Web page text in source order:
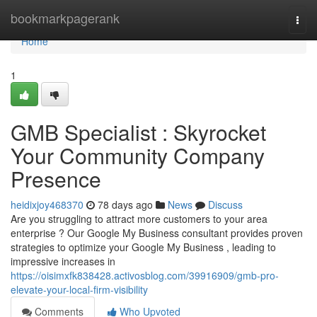
bookmarkpagerank
Home
Home
1
GMB Specialist : Skyrocket
Your Community Company
Presence
heidixjoy468370 78 days ago News
Discuss
Are you struggling to attract more customers to your area
enterprise ? Our Google My Business consultant provides proven
strategies to optimize your Google My Business , leading to
impressive increases in
https://oisimxfk838428.activosblog.com/39916909/gmb-pro-
elevate-your-local-firm-visibility
Comments
Who Upvoted